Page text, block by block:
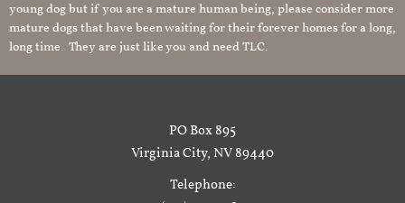
young dog but if you are a mature human being, please consider more
mature dogs that have been waiting for their forever homes for a long,
long time. They are just like you and need TLC.
PO Box 895
Virginia City, NV 89440
Telephone: